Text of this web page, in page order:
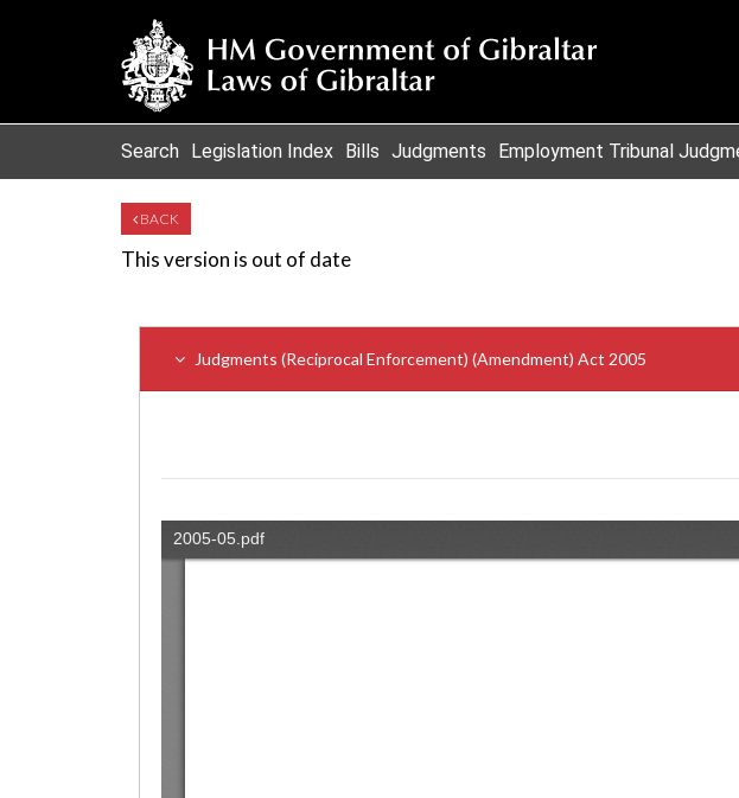
Search Legislation Index Bills Judgments Employment Tribunal
BACK
This version is out of date
Judgments (Reciprocal Enforcement) (Amendment) Act 2005